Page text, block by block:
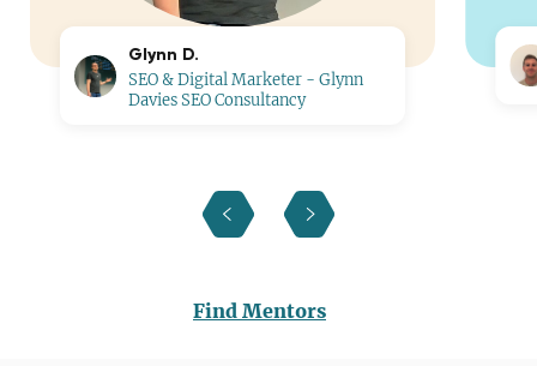
Glynn D.
SEO & Digital Marketer - Glynn
Davies SEO Consultancy
Find Mentors